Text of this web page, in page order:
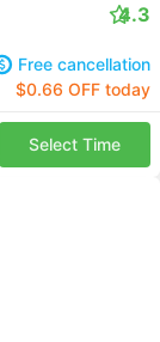
4.3
Free cancellation
$0.66 OFF today
Select Time